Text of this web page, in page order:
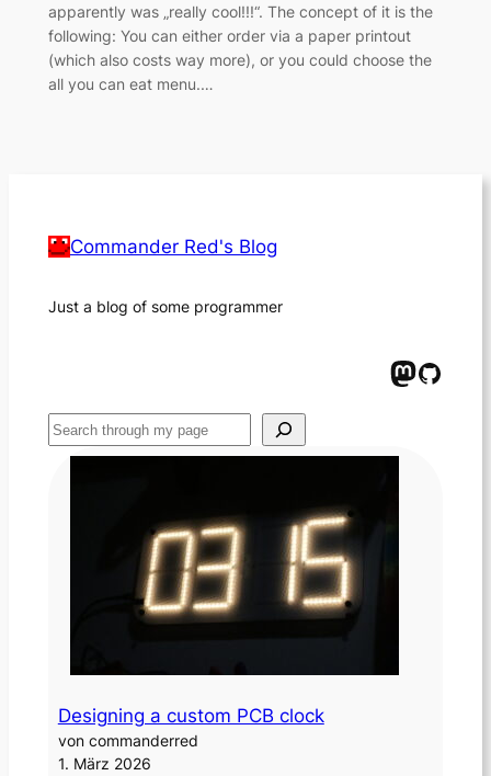
apparently was „really cool!!!“. The concept of it is the
following: You can either order via a paper printout
(which also costs way more), or you could choose the
all you can eat menu.…
Commander Red's Blog
Just a blog of some programmer
Mastodon GitHub
Suchen
Designing a custom PCB clock
von commanderred
1. März 2026